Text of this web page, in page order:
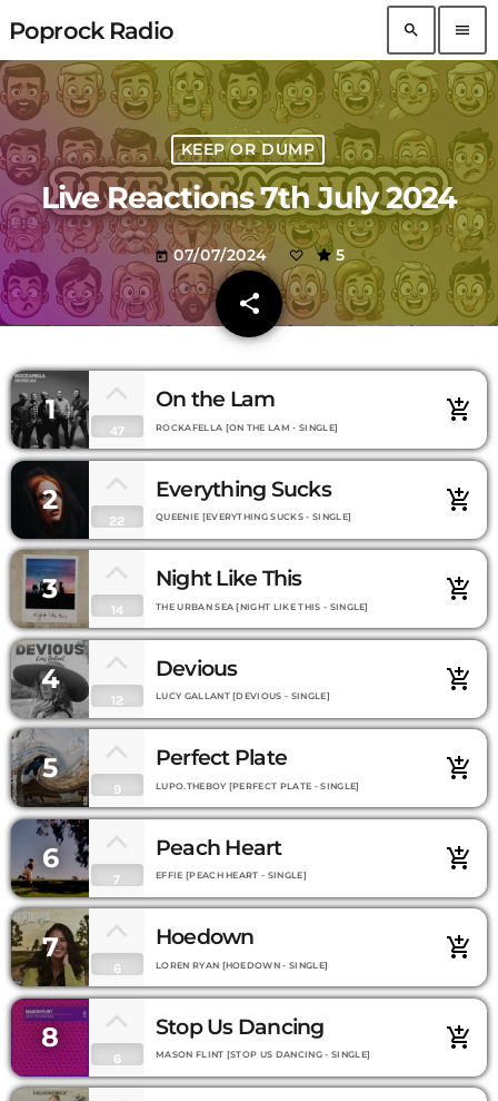
Poprock Radio search menu
KEEP OR DUMP
Live Reactions 7th July 2024
today 07/07/2024 5
share
email
1
47
On the Lam
ROCKAFELLA [ON THE LAM - SINGLE]
add_shopping_cart
2
22
Everything Sucks
QUEENIE [EVERYTHING SUCKS - SINGLE]
add_shopping_cart
3
14
Night Like This
THE URBAN SEA [NIGHT LIKE THIS - SINGLE]
add_shopping_cart
4
12
Devious
LUCY GALLANT [DEVIOUS - SINGLE]
add_shopping_cart
5
9
Perfect Plate
LUPO.THEBOY [PERFECT PLATE - SINGLE]
add_shopping_cart
6
7
Peach Heart
EFFIE [PEACH HEART - SINGLE]
add_shopping_cart
7
6
Hoedown
LOREN RYAN [HOEDOWN - SINGLE]
add_shopping_cart
8
6
Stop Us Dancing
MASON FLINT [STOP US DANCING - SINGLE]
add_shopping_cart